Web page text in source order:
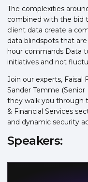
The complexities
combined with the bid
client data create a
data blindspots that
hour commands Data
initiatives and not
Join our experts, Faisal
Sander Temme
they walk you through
& Financial Services
and dynamic security
Speakers: